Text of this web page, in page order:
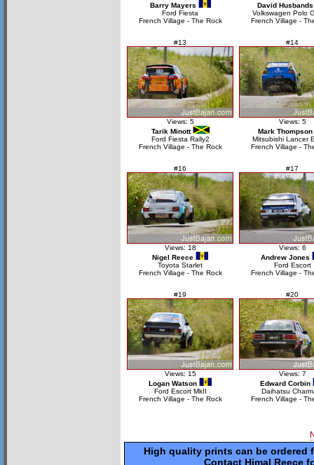
Barry Mayers
Ford Fiesta
French Village - The Rock
David Husbands
Volkswagen Polo
French Village -
#13
Views: 5
Tarik Minott
Ford Fiesta Rally2
French Village - The Rock
#14
Views: 5
Mark Thompson
Mitsubishi Lancer
French Village -
#16
Views: 18
Nigel Reece
Toyota Starlet
French Village - The Rock
#17
Views: 6
Andrew Jones
Ford Escort
French Village -
#19
Views: 15
Logan Watson
Ford Escort MkII
French Village - The Rock
#20
Views: 7
Edward Corbin
Daihatsu
French Village -
High quality prints can be ordered
Contact Himal Reece